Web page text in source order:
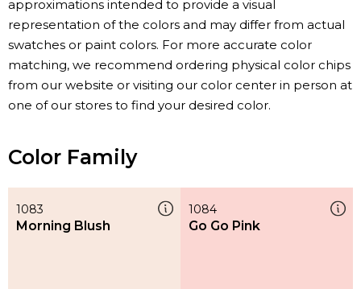
approximations intended to provide a visual
representation of the colors and may differ from actual
swatches or paint colors. For more accurate color
matching, we recommend ordering physical color chips
from our website or visiting our color center in person at
one of our stores to find your desired color.
Color Family
1083
Morning Blush
1084
Go Go Pink